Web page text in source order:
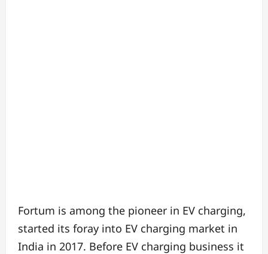
Fortum is among the pioneer in EV charging,
started its foray into EV charging market in
India in 2017. Before EV charging business it